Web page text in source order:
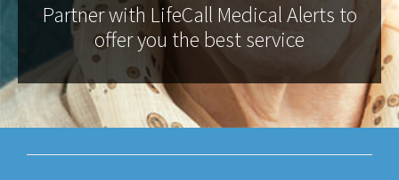
Partner with LifeCall Medical Alerts to
offer you the best service